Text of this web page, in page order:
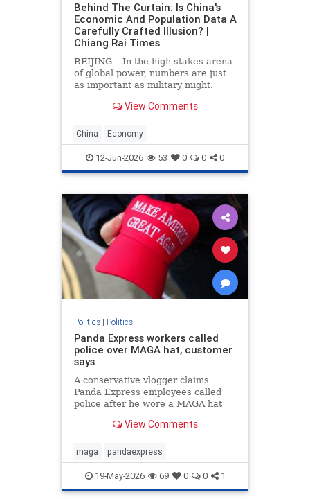
Behind The Curtain: Is China's
Economic And Population Data A
Carefully Crafted Illusion? |
Chiang Rai Times
BEIJING – In the high-stakes arena
of global power, numbers are just
as important as military might.
growth are the scorecards that tell
decades, the China’s Communist
Party (CCP) has
View Comments
China Economy
12-Jun-2026 53 0 0 0
Politics| Politics
Panda Express workers called
police over MAGA hat, customer
says
A conservative vlogger claims
Panda Express employees called
police after he wore a MAGA hat
restaurant and gave a thumbs up.
View Comments
maga pandaexpress
19-May-2026 69 0 0 1